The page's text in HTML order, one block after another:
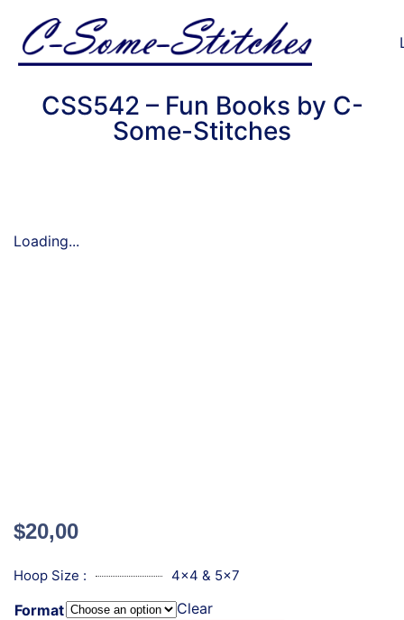
CSS542 – Fun Books by C-
Some-Stitches
Loading...
$20,00
Hoop Size : 4x4 & 5x7
Format Clear